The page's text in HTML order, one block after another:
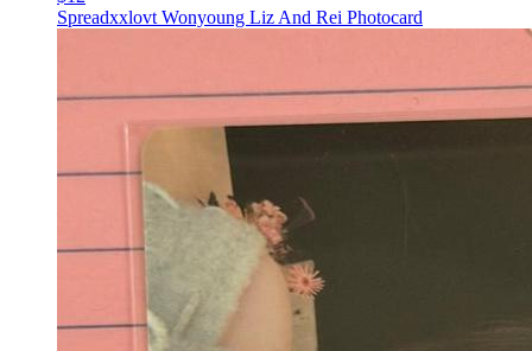
Spreadxxlovt Wonyoung Liz And Rei Photocard